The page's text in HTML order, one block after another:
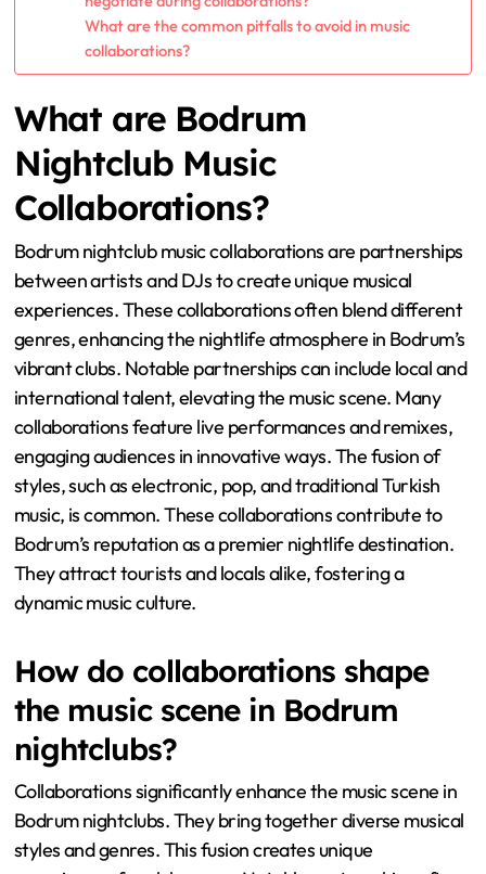
What are the common pitfalls to avoid in music
collaborations?
What are Bodrum
Nightclub Music
Collaborations?
Bodrum nightclub music collaborations are partnerships
between artists and DJs to create unique musical
experiences. These collaborations often blend different
genres, enhancing the nightlife atmosphere in Bodrum’s
vibrant clubs. Notable partnerships can include local and
international talent, elevating the music scene. Many
collaborations feature live performances and remixes,
engaging audiences in innovative ways. The fusion of
styles, such as electronic, pop, and traditional Turkish
music, is common. These collaborations contribute to
Bodrum’s reputation as a premier nightlife destination.
They attract tourists and locals alike, fostering a
dynamic music culture.
How do collaborations shape
the music scene in Bodrum
nightclubs?
Collaborations significantly enhance the music scene in
Bodrum nightclubs. They bring together diverse musical
styles and genres. This fusion creates unique